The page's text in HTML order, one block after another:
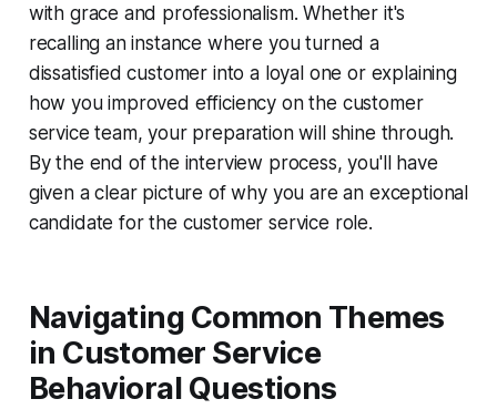
with grace and professionalism. Whether it's
recalling an instance where you turned a
dissatisfied customer into a loyal one or explaining
how you improved efficiency on the customer
service team, your preparation will shine through.
By the end of the interview process, you'll have
given a clear picture of why you are an exceptional
candidate for the customer service role.
Navigating Common Themes
in Customer Service
Behavioral Questions